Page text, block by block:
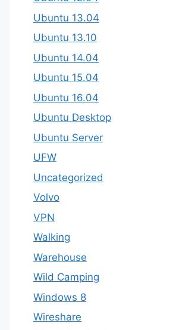
Ubuntu 13.04
Ubuntu 13.10
Ubuntu 14.04
Ubuntu 15.04
Ubuntu 16.04
Ubuntu Desktop
Ubuntu Server
UFW
Uncategorized
Volvo
VPN
Walking
Warehouse
Wild Camping
Windows 8
Wireshare